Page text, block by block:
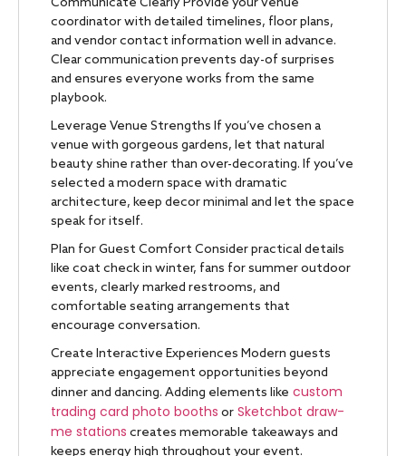
coordinator with detailed timelines, floor plans,
and vendor contact information well in advance.
Clear communication prevents day-of surprises
and ensures everyone works from the same
playbook.
Leverage Venue Strengths If you’ve chosen a
venue with gorgeous gardens, let that natural
beauty shine rather than over-decorating. If you’ve
selected a modern space with dramatic
architecture, keep decor minimal and let the space
speak for itself.
Plan for Guest Comfort Consider practical details
like coat check in winter, fans for summer outdoor
events, clearly marked restrooms, and
comfortable seating arrangements that
encourage conversation.
Create Interactive Experiences Modern guests
appreciate engagement opportunities beyond
dinner and dancing. Adding elements like custom
trading card photo booths or Sketchbot draw-
me stations creates memorable takeaways and
keeps energy high throughout your event.